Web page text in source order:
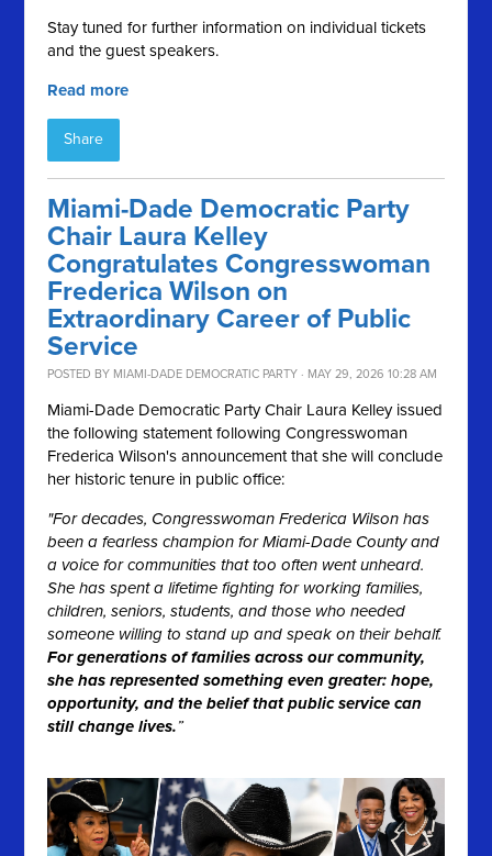
Stay tuned for further information on individual tickets
and the guest speakers.
Read more
Share
Miami-Dade Democratic Party
Chair Laura Kelley
Congratulates Congresswoman
Frederica Wilson on
Extraordinary Career of Public
Service
POSTED BY MIAMI-DADE DEMOCRATIC PARTY · MAY 29, 2026 10:28 AM
Miami-Dade Democratic Party Chair Laura Kelley issued
the following statement following Congresswoman
Frederica Wilson's announcement that she will conclude
her historic tenure in public office:
"For decades, Congresswoman Frederica Wilson has
been a fearless champion for Miami-Dade County and
a voice for communities that too often went unheard.
She has spent a lifetime fighting for working families,
children, seniors, students, and those who needed
someone willing to stand up and speak on their behalf.
For generations of families across our community,
she has represented something even greater: hope,
opportunity, and the belief that public service can
still change lives.”